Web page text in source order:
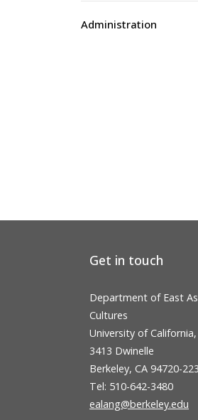
Administration
Get in touch
Department of East
Cultures
University of
3413 Dwinelle
Berkeley, CA 94720-
Tel: 510-642-3480
ealang@berkeley.edu